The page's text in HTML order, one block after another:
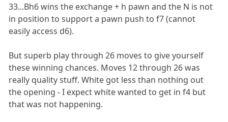
33...Bh6 wins the exchange + h pawn and the N is not
in position to support a pawn push to f7 (cannot
easily access d6).
But superb play through 26 moves to give yourself
these winning chances. Moves 12 through 26 was
really quality stuff. White got less than nothing out
the opening - I expect white wanted to get in f4 but
that was not happening.